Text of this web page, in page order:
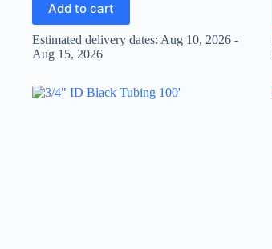
Add to cart
Estimated delivery dates: Aug 10, 2026 -
Aug 15, 2026